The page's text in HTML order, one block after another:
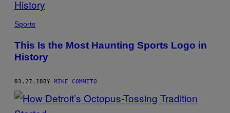
BY
THIS
AUTHOR
Sports
This Is the Most Haunting Sports Logo in
History
03.27.18BY MIKE COMMITO